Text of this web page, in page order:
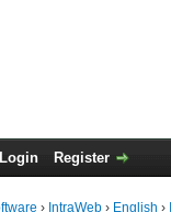
Login Register
› IntraWeb › English ›